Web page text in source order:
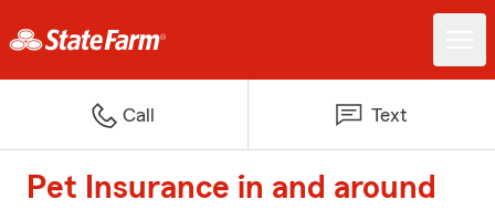
Call Text
Pet Insurance in and around